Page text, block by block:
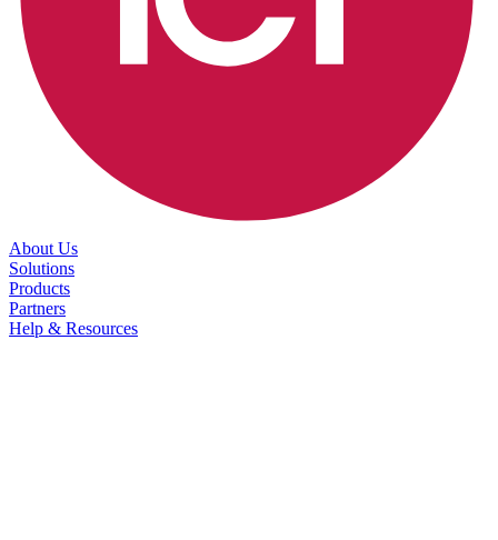
About Us
Solutions
Products
Partners
Help & Resources